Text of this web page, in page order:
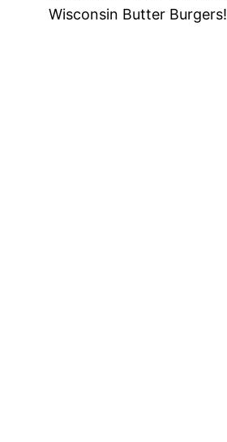
Wisconsin Butter Burgers!